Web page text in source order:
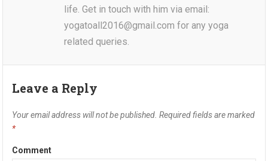
life. Get in touch with him via email:
yogatoall2016@gmail.com for any yoga
related queries.
Leave a Reply
Your email address will not be published. Required fields are marked
*
Comment